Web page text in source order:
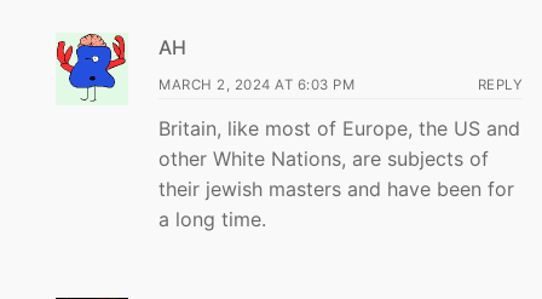
AH
MARCH 2, 2024 AT 6:03 PM REPLY
Britain, like most of Europe, the US and
other White Nations, are subjects of
their jewish masters and have been for
a long time.